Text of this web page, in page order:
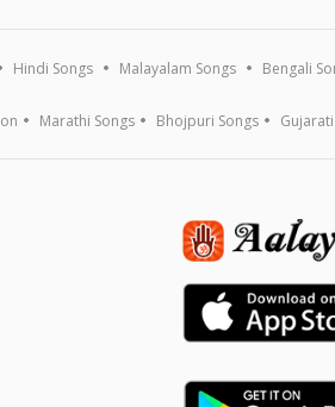
Hindi Songs Malayalam Songs Bengali
Marathi Songs Bhojpuri Songs